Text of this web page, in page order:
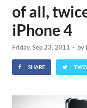
of all,
iPhone 4
Friday, Sep 23, 2011 - by
SHARE